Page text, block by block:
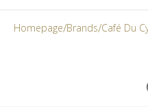
Homepage Brands Café Du